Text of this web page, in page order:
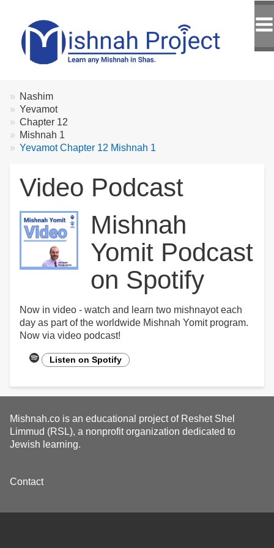
Breadcrumbs
You
are
here:
Nashim
Yevamot
Chapter 12
Mishnah 1
Yevamot Chapter 12 Mishnah 1
Video Podcast
Mishnah
Yomit Podcast
on Spotify
Now in video - watch and learn two mishnayot each
day as part of the worldwide Mishnah Yomit program.
Now via video podcast!
Listen on Spotify
Mishnah.co is an educational project of Reshet Shel
Limmud (RSL), a nonprofit organization dedicated to
Jewish learning.
Footer
Contact